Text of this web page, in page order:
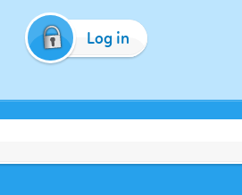
Log in